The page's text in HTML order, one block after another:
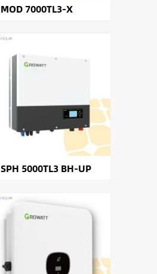
MOD 7000TL3-X
SPH 5000TL3 BH-UP